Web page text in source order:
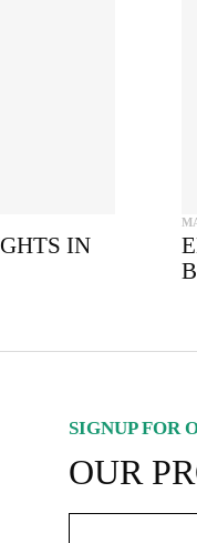
IN
SIGNUP FOR
OUR